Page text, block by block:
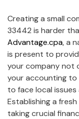
Creating a small
33442 is harder
Advantage.cpa, a
is present to
your company not
your accounting to
to face local
Establishing a
taking crucial